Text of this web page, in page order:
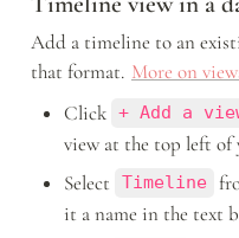
Add a timeline to an
that format. More on
Click + Add a
view at the top left of
Select
Timeline
it a name in the text